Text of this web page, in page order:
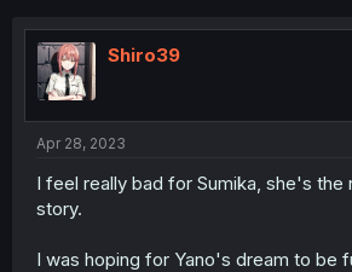
Shiro39
Apr 28, 2023
I feel really bad for Sumika, she's the
story.
I was hoping for Yano's dream to be